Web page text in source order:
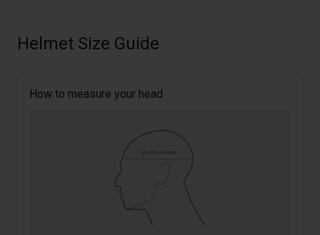
Helmet Size Guide
How to measure your head